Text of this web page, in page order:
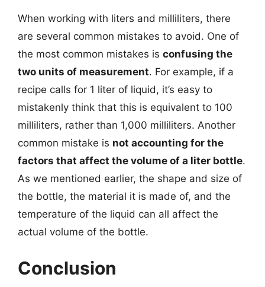
When working with liters and milliliters, there
are several common mistakes to avoid. One of
the most common mistakes is confusing the
two units of measurement. For example, if a
recipe calls for 1 liter of liquid, it’s easy to
mistakenly think that this is equivalent to 100
milliliters, rather than 1,000 milliliters. Another
common mistake is not accounting for the
factors that affect the volume of a liter bottle.
As we mentioned earlier, the shape and size of
the bottle, the material it is made of, and the
temperature of the liquid can all affect the
actual volume of the bottle.
Conclusion